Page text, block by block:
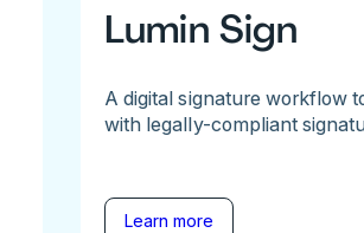
Lumin Sign
A digital signature workflow
with legally-compliant
Learn more